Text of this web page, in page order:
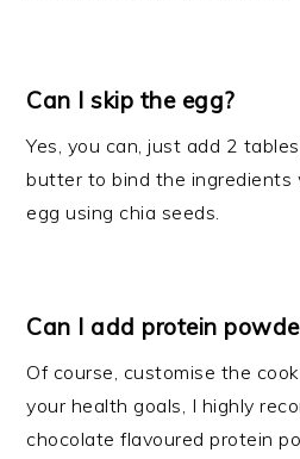
Can I skip the egg?
Yes, you can, just add 2
butter to bind the ingredients
egg using chia seeds.
Can I add protein
Of course, customise the
your health goals, I highly
chocolate flavoured protein